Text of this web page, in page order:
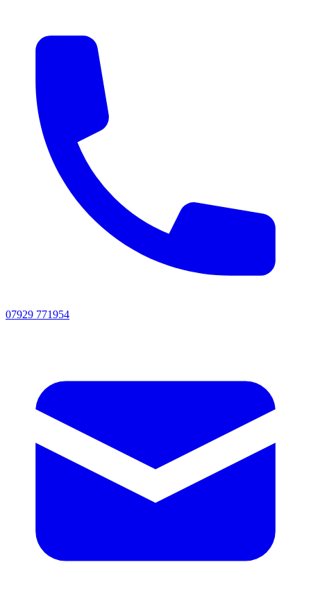
07929 771954